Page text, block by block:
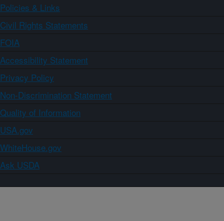
Policies & Links
Civil Rights Statements
FOIA
Accessibility Statement
Privacy Policy
Non-Discrimination Statement
Quality of Information
USA.gov
WhiteHouse.gov
Ask USDA